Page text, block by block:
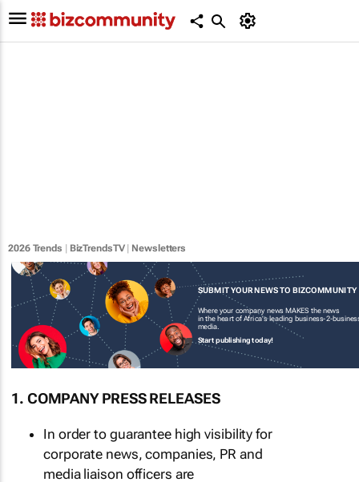
2026 Trends BizTrendsTV| Newsletters
SUBMIT YOUR NEWS TO BIZCOMMUNITY
Where your company news MAKES the news
in the heart of Africa's leading business-2-
media.
Start publishing today!
1. COMPANY PRESS RELEASES
In order to guarantee high visibility for
corporate news, companies, PR and
media liaison officers are